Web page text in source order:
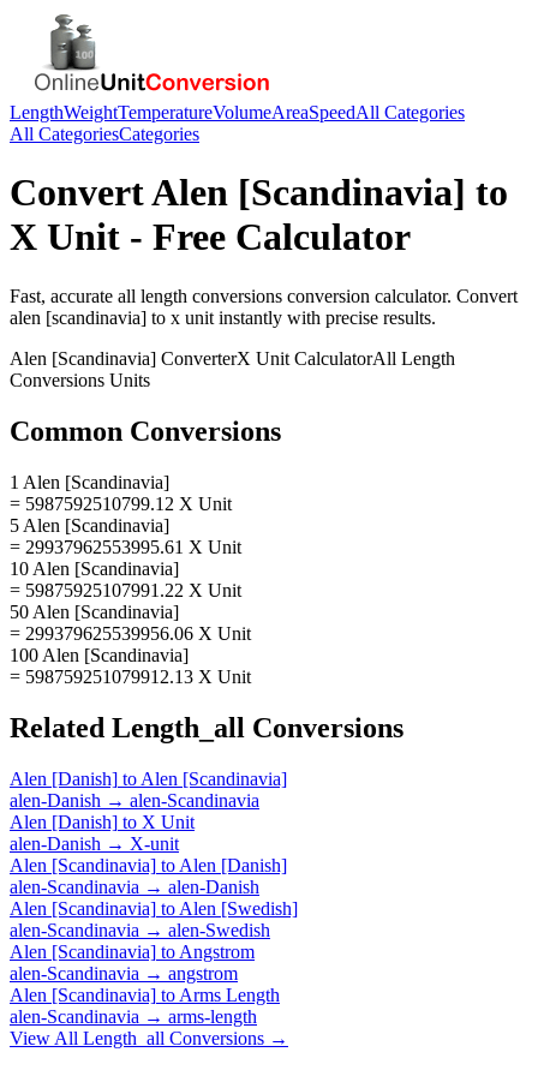
LengthWeightTemperatureVolumeAreaSpeedAll Categories
All CategoriesCategories
ConvertAlen [Scandinavia] to
X Unit - Free Calculator
Fast, accurate all length conversions conversion calculator. Convert
alen [scandinavia] to x unit instantly with precise results.
Alen [Scandinavia] ConverterX Unit CalculatorAll Length
Conversions Units
Common Conversions
1 Alen [Scandinavia]
= 5987592510799.12 X Unit
5 Alen [Scandinavia]
= 29937962553995.61 X Unit
10 Alen [Scandinavia]
= 59875925107991.22 X Unit
50 Alen [Scandinavia]
= 299379625539956.06 X Unit
100 Alen [Scandinavia]
= 598759251079912.13 X Unit
Related Length_all Conversions
Alen [Danish] to Alen [Scandinavia]
alen-Danish → alen-Scandinavia
Alen [Danish] to X Unit
alen-Danish → X-unit
Alen [Scandinavia] to Alen [Danish]
alen-Scandinavia → alen-Danish
Alen [Scandinavia] to Alen [Swedish]
alen-Scandinavia → alen-Swedish
Alen [Scandinavia] to Angstrom
alen-Scandinavia → angstrom
Alen [Scandinavia] to Arms Length
alen-Scandinavia → arms-length
View All Length_all Conversions →